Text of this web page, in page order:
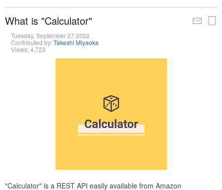
What is "Calculator"
Tuesday, September 27 2022
Contributed by:Takeshi Miyaoka
Views: 4,723
"Calculator" is a REST API easily available from Amazon